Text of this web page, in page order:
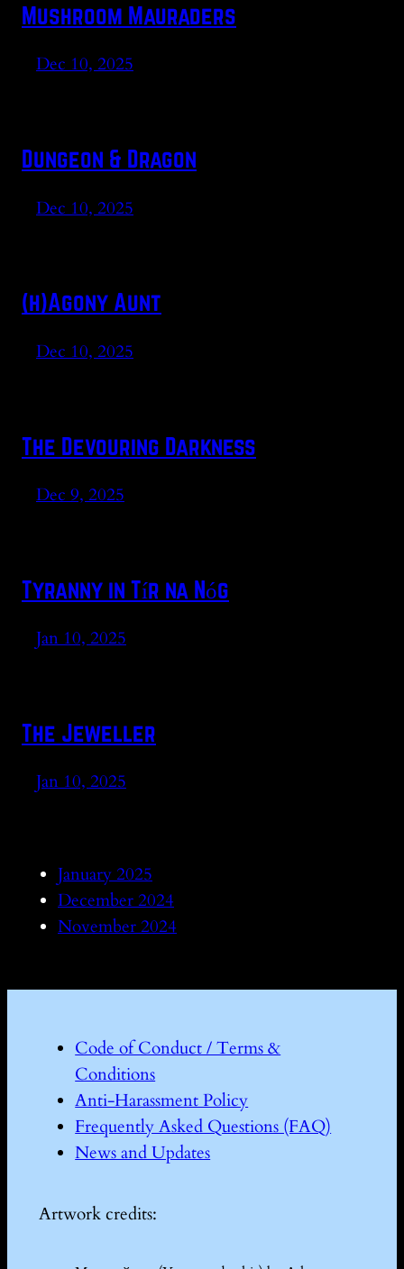
Mushroom Mauraders
Dec 10, 2025
Dungeon & Dragon
Dec 10, 2025
(h)Agony Aunt
Dec 10, 2025
The Devouring Darkness
Dec 9, 2025
Tyranny in Tír na Nóg
Jan 10, 2025
The Jeweller
Jan 10, 2025
January 2025
December 2024
November 2024
Code of Conduct / Terms &
Conditions
Anti-Harassment Policy
Frequently Asked Questions (FAQ)
News and Updates
Artwork credits: